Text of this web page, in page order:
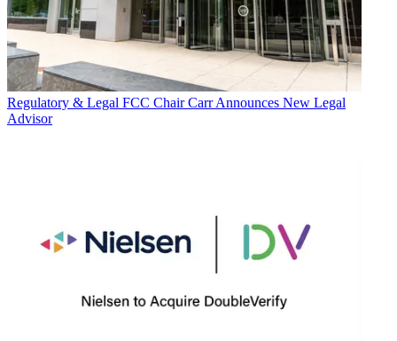
Regulatory & Legal FCC Chair Carr Announces New Legal
Advisor